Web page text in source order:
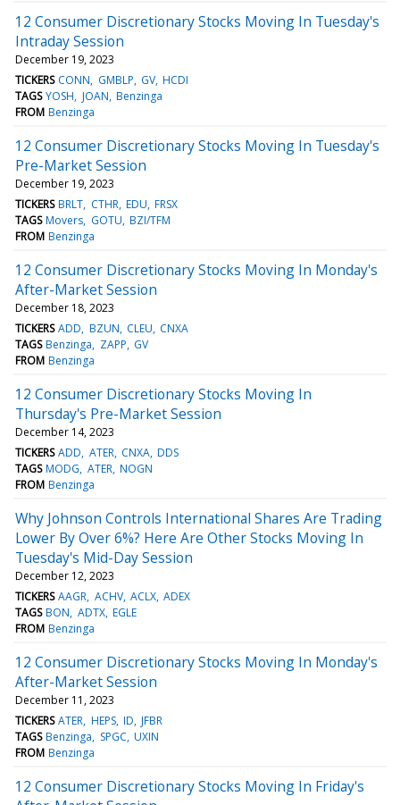
12 Consumer Discretionary Stocks Moving In Tuesday's
Intraday Session
December 19, 2023
TICKERS CONN GMBLP GV HCDI
TAGS YOSH JOAN Benzinga
FROM Benzinga
12 Consumer Discretionary Stocks Moving In Tuesday's
Pre-Market Session
December 19, 2023
TICKERS BRLT CTHR EDU FRSX
TAGS Movers GOTU BZI/TFM
FROM Benzinga
12 Consumer Discretionary Stocks Moving In Monday's
After-Market Session
December 18, 2023
TICKERS ADD BZUN CLEU CNXA
TAGS Benzinga ZAPP GV
FROM Benzinga
12 Consumer Discretionary Stocks Moving In
Thursday's Pre-Market Session
December 14, 2023
TICKERS ADD ATER CNXA DDS
TAGS MODG ATER NOGN
FROM Benzinga
Why Johnson Controls International Shares Are Trading
Lower By Over 6%? Here Are Other Stocks Moving In
Tuesday's Mid-Day Session
December 12, 2023
TICKERS AAGR ACHV ACLX ADEX
TAGS BON ADTX EGLE
FROM Benzinga
12 Consumer Discretionary Stocks Moving In Monday's
After-Market Session
December 11, 2023
TICKERS ATER HEPS ID JFBR
TAGS Benzinga SPGC UXIN
FROM Benzinga
12 Consumer Discretionary Stocks Moving In Friday's